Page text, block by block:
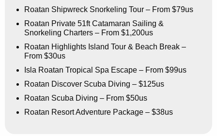
Roatan Shipwreck Snorkeling Tour – From $79us
Roatan Private 51ft Catamaran Sailing &
Snorkeling Charters – From $1,200us
Roatan Highlights Island Tour & Beach Break –
From $30us
Isla Roatan Tropical Spa Escape – From $99us
Roatan Discover Scuba Diving – $125us
Roatan Scuba Diving – From $50us
Roatan Resort Adventure Package – $38us